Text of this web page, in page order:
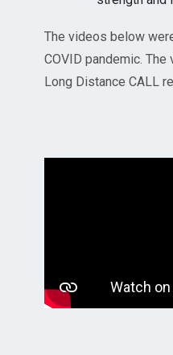
The videos below
COVID pandemic.
Long Distance CALL